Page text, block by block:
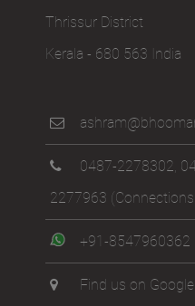
Thrissur District
Kerala - 680 563 India
0487-2278302
2277963
+91-8547960362
Find us on